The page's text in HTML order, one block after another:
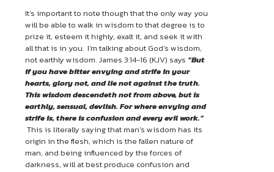
It’s important to note though that the only way you
will be able to walk in wisdom to that degree is to
prize it, esteem it highly, exalt it, and seek it with
all that is in you. I’m talking about God’s wisdom,
not earthly wisdom. James 3:14-16 (KJV) says “But
if you have bitter envying and strife in your
hearts, glory not, andlie not against the truth.
This wisdom descendeth not from above, but is
earthly, sensual, devlish. For where envying and
strife is, there is confusion and every evil work.”
This is literally saying that man’s wisdom has its
origin in the flesh, which is the fallen nature of
man, and being influenced by the forces of
darkness, will at best produce confusion and